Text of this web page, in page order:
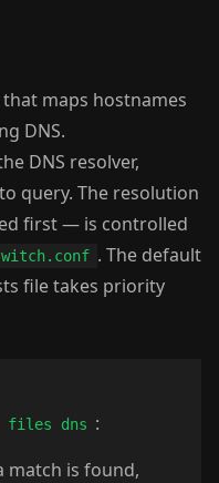
maps hostnames
DNS.
DNS resolver,
query. The resolution
first — is controlled
. The default
file takes priority
files dns :
is found,